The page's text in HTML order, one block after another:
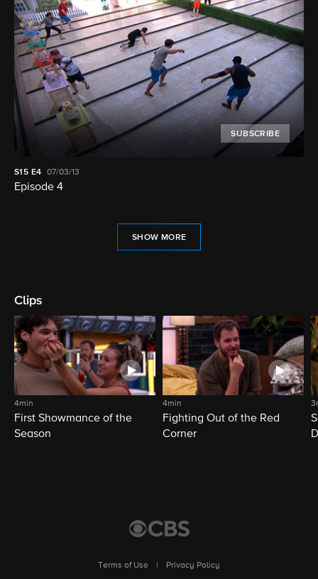
SUBSCRIBE
S15 E4 07/03/13
Episode 4
SHOW MORE
Clips
4min
First Showmance of the
Season
4min
Fighting Out of the Red
Corner
Terms of Use
Privacy Policy